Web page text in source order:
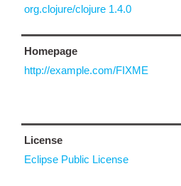
org.clojure/clojure 1.4.0
Homepage
http://example.com/FIXME
License
Eclipse Public License